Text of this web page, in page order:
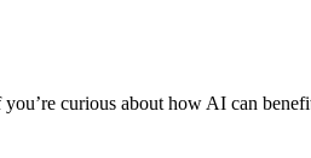
curious about how AI can